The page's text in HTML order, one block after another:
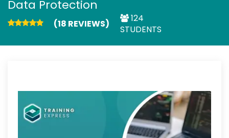
Data Protection
(18 REVIEWS)
124
STUDENTS